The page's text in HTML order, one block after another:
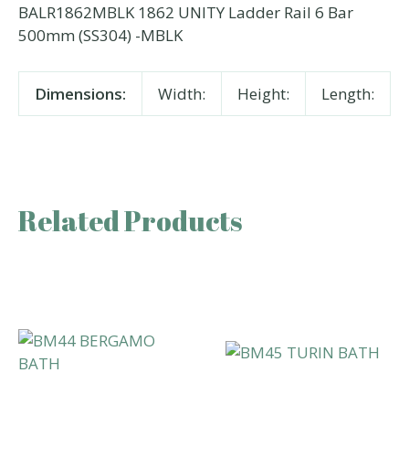
BALR1862MBLK 1862 UNITY Ladder Rail 6 Bar
500mm (SS304) -MBLK
Dimensions: Width: Height: Length:
Related Products